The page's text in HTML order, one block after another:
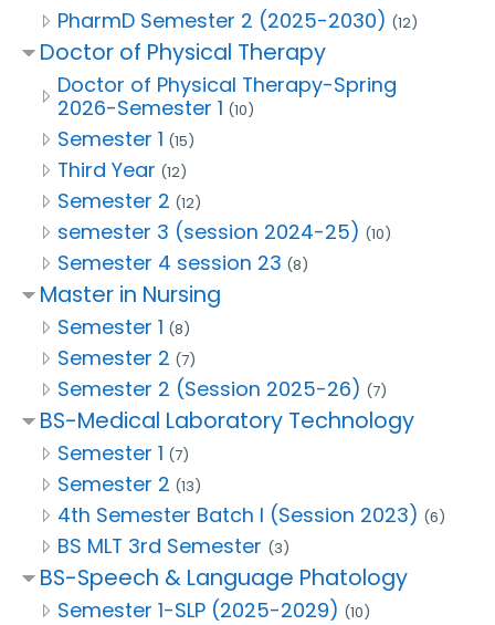
PharmD Semester 2 (2025-2030) (12)
Doctor of Physical Therapy
Doctor of Physical Therapy-Spring
2026-Semester 1 (10)
Semester 1 (15)
Third Year (12)
Semester 2 (12)
semester 3 (session 2024-25) (10)
Semester 4 session 23 (8)
Master in Nursing
Semester 1 (8)
Semester 2 (7)
Semester 2 (Session 2025-26) (7)
BS-Medical Laboratory Technology
Semester 1 (7)
Semester 2 (13)
4th Semester Batch I (Session 2023) (6)
BS MLT 3rd Semester (3)
BS-Speech & Language Phatology
Semester 1-SLP (2025-2029) (10)